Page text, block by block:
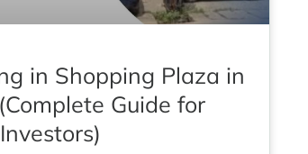
in Shopping Plaza in
Guide for